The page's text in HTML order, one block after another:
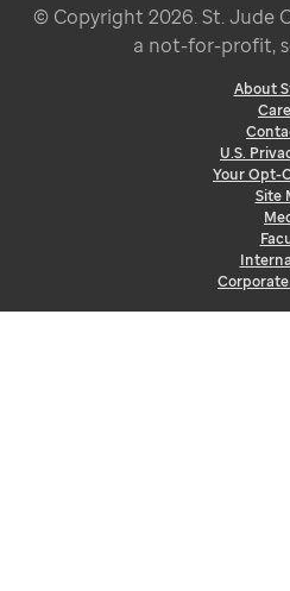
© Copyright 2026. St. Jude
a not-for-profit,
About
U.S.
Your Opt-
Site